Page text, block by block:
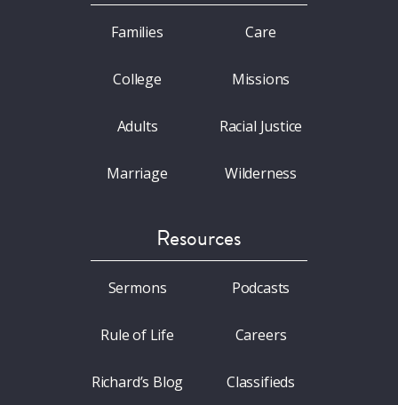
Families
College
Adults
Marriage
Care
Missions
Racial Justice
Wilderness
Resources
Sermons
Rule of Life
Richard’s Blog
Podcasts
Careers
Classifieds